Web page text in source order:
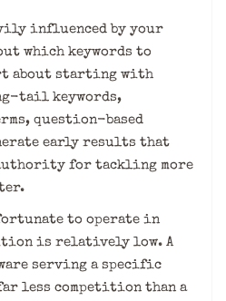
influenced by your
which keywords to
about starting with
tail keywords,
question-based
early results that
authority for tackling more
fortunate to operate in
is relatively low. A
serving a specific
less competition than a